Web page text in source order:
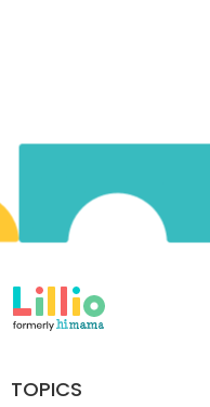
TOPICS